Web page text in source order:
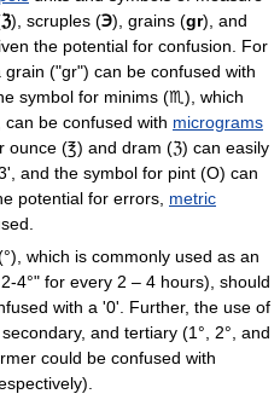
ℨ), scruples (℈), grains (gr), and
the potential for confusion. For
("gr") can be confused with
symbol for minims (♏), which
be confused with micrograms
ounce (℥) and dram (ℨ) can easily
and the symbol for pint (O) can
potential for errors, metric
which is commonly used as an
4°" for every 2 – 4 hours), should
with a '0'. Further, the use of
and tertiary (1°, 2°, and
could be confused with